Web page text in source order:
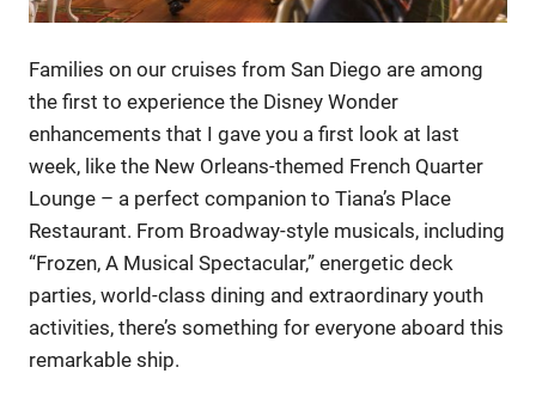
Families on our cruises from San Diego are among
the first to experience the Disney Wonder
enhancements that I gave you a first look at last
week, like the New Orleans-themed French Quarter
Lounge – a perfect companion to Tiana’s Place
Restaurant. From Broadway-style musicals, including
“Frozen, A Musical Spectacular,” energetic deck
parties, world-class dining and extraordinary youth
activities, there’s something for everyone aboard this
remarkable ship.